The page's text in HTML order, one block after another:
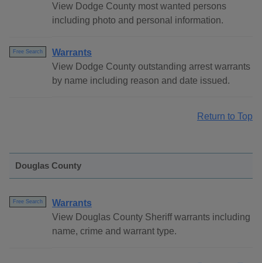
View Dodge County most wanted persons
including photo and personal information.
Free Search
Warrants
View Dodge County outstanding arrest warrants
by name including reason and date issued.
Return to Top
Douglas County
Free Search
Warrants
View Douglas County Sheriff warrants including
name, crime and warrant type.